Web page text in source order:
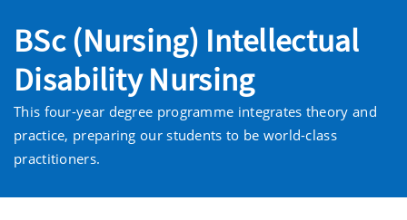
BSc (Nursing) Intellectual
Disability Nursing
This four-year degree programme integrates theory and
practice, preparing our students to be world-class
practitioners.